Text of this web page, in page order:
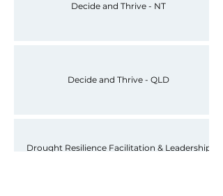
Decide and Thrive - NT
Decide and Thrive - QLD
Drought Resilience Facilitation & Leadership